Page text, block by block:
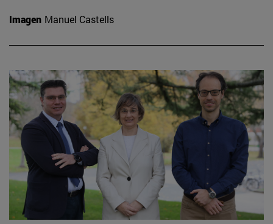
Imagen Manuel Castells